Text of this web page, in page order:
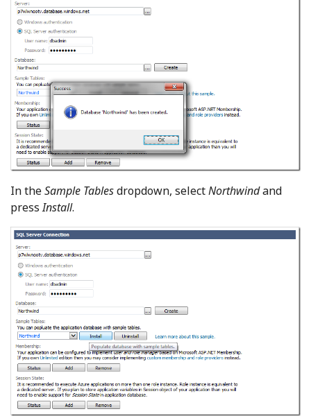
In theSample Tablesdropdown, selectNorthwindand
pressInstall.